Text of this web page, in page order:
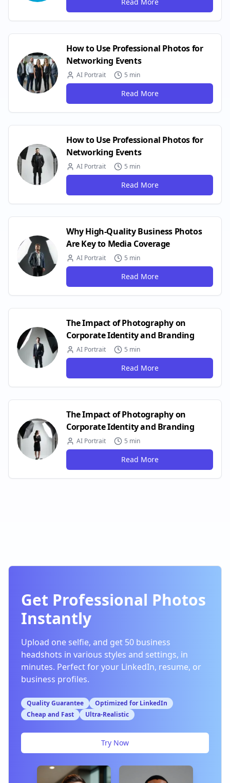
How to Use Professional Photos for
Networking Events
AI Portrait 5 min
Read More
How to Use Professional Photos for
Networking Events
AI Portrait 5 min
Read More
Why High-Quality Business Photos
Are Key to Media Coverage
AI Portrait 5 min
Read More
The Impact of Photography on
Corporate Identity and Branding
AI Portrait 5 min
Read More
The Impact of Photography on
Corporate Identity and Branding
AI Portrait 5 min
Read More
Get Professional Photos
Instantly
Upload one selfie, and get 50 business
headshots in various styles and settings, in
minutes. Perfect for your LinkedIn, resume, or
business profiles.
Quality Guarantee
Optimized for LinkedIn
Cheap and Fast
Ultra-Realistic
Try Now